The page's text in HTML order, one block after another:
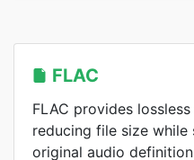
FLAC
FLAC provides
reducing file size while
original audio